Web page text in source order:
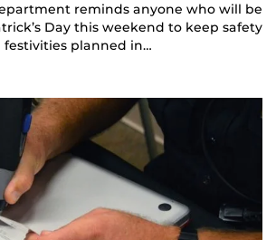
reminds anyone who will be
Day this weekend to keep safety
planned in…